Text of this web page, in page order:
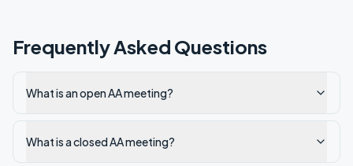
Frequently Asked Questions
What is an open AA meeting?
What is a closed AA meeting?